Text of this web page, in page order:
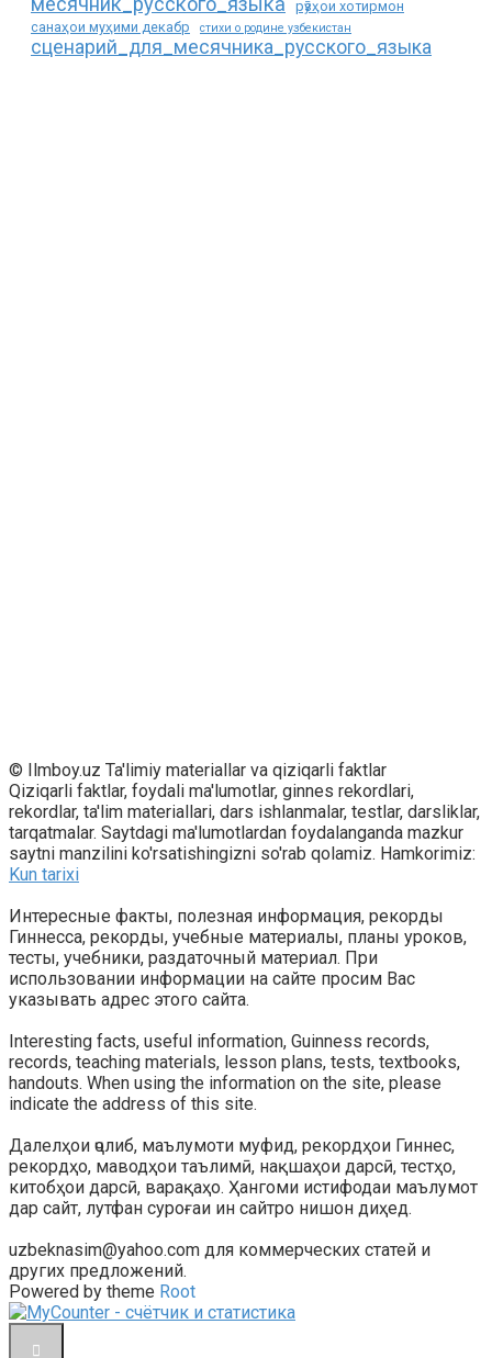
рӯзҳои хотирмон
санаҳои муҳими декабр
стихи о родине узбекистан
сценарий_для_месячника_русского_языка
© Ilmboy.uz Ta'limiy materiallar va qiziqarli faktlar
Qiziqarli faktlar, foydali ma'lumotlar, ginnes rekordlari,
rekordlar, ta'lim materiallari, dars ishlanmalar, testlar, darsliklar,
tarqatmalar. Saytdagi ma'lumotlardan foydalanganda mazkur
saytni manzilini ko'rsatishingizni so'rab qolamiz. Hamkorimiz:
Kun tarixi
Интересные факты, полезная информация, рекорды
Гиннесса, рекорды, учебные материалы, планы уроков,
тесты, учебники, раздаточный материал. При
использовании информации на сайте просим Вас
указывать адрес этого сайта.
Interesting facts, useful information, Guinness records,
records, teaching materials, lesson plans, tests, textbooks,
handouts. When using the information on the site, please
indicate the address of this site.
Далелҳои ҷолиб, маълумоти муфид, рекордҳои Гиннес,
рекордҳо, маводҳои таълимӣ, нақшаҳои дарсӣ, тестҳо,
китобҳои дарсӣ, варақаҳо. Ҳангоми истифодаи маълумот
дар сайт, лутфан суроғаи ин сайтро нишон диҳед.
uzbeknasim@yahoo.com для коммерческих статей и
других предложений.
Powered by theme Root